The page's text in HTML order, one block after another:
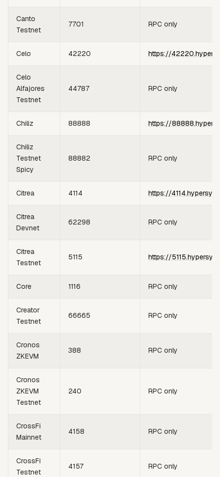
Canto
Testnet
7701 RPC only
Celo 42220 https://
Celo
Alfajores
Testnet
44787 RPC only
Chiliz 88888 https://
Chiliz
Testnet
Spicy
88882 RPC only
Citrea 4114 https://
Citrea
Devnet
62298 RPC only
Citrea
Testnet
5115 https://
Core 1116 RPC only
Creator
Testnet
66665 RPC only
Cronos
ZKEVM
388 RPC only
Cronos
ZKEVM
Testnet
240 RPC only
CrossFi
Mainnet
4158 RPC only
CrossFi
Testnet
4157 RPC only